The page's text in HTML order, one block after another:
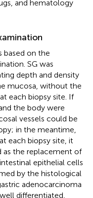
and hematology
based on the
SG was
depth and density
mucosa, without the
each biopsy site. If
the body were
vessels could be
in the meantime,
each biopsy site, it
as the replacement of
epithelial cells
by the histological
adenocarcinoma
differentiated,